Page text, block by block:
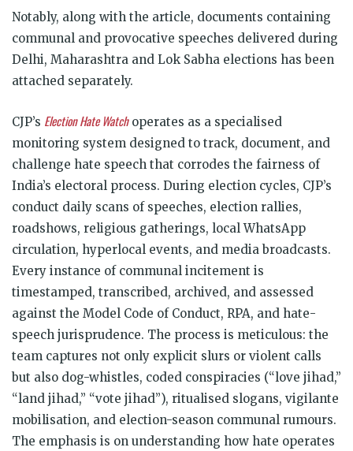
Notably, along with the article, documents containing
communal and provocative speeches delivered during
Delhi, Maharashtra and Lok Sabha elections has been
attached separately.
CJP’s Election Hate Watchoperates as a specialised
monitoring system designed to track, document, and
challenge hate speech that corrodes the fairness of
India’s electoral process. During election cycles, CJP’s
conduct daily scans of speeches, election rallies,
roadshows, religious gatherings, local WhatsApp
circulation, hyperlocal events, and media broadcasts.
Every instance of communal incitement is
timestamped, transcribed, archived, and assessed
against the Model Code of Conduct, RPA, and hate-
speech jurisprudence. The process is meticulous: the
team captures not only explicit slurs or violent calls
but also dog-whistles, coded conspiracies (“love jihad,”
“land jihad,” “vote jihad”), ritualised slogans, vigilante
mobilisation, and election-season communal rumours.
The emphasis is on understanding how hate operates